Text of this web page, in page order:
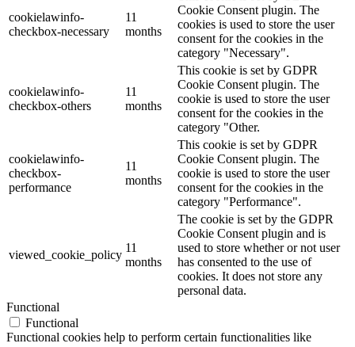
cookielawinfo-
checkbox-necessary
11
months
Cookie Consent plugin. The
cookies is used to store the user
consent for the cookies in the
category "Necessary".
cookielawinfo-
checkbox-others
11
months
This cookie is set by GDPR
Cookie Consent plugin. The
cookie is used to store the user
consent for the cookies in the
category "Other.
cookielawinfo-
checkbox-
performance
11
months
This cookie is set by GDPR
Cookie Consent plugin. The
cookie is used to store the user
consent for the cookies in the
category "Performance".
viewed_cookie_policy
11
months
The cookie is set by the GDPR
Cookie Consent plugin and is
used to store whether or not user
has consented to the use of
cookies. It does not store any
personal data.
Functional
Functional
Functional cookies help to perform certain functionalities like